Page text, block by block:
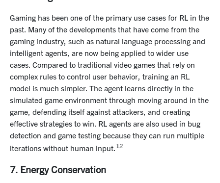
Gaming has been one of the primary use cases for RL in the
past. Many of the developments that have come from the
gaming industry, such as natural language processing and
intelligent agents, are now being applied to wider use
cases. Compared to traditional video games that rely on
complex rules to control user behavior, training an RL
model is much simpler. The agent learns directly in the
simulated game environment through moving around in the
game, defending itself against attackers, and creating
effective strategies to win. RL agents are also used in bug
detection and game testing because they can run multiple
iterations without human input.12
7. Energy Conservation